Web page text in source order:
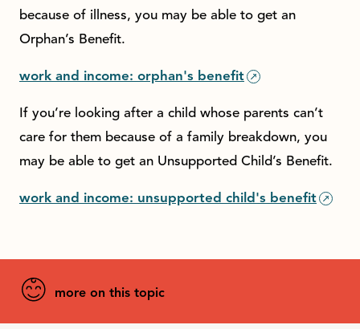
because of illness, you may be able to get an
Orphan’s Benefit.
work and income: orphan's benefit
If you’re looking after a child whose parents can’t
care for them because of a family breakdown, you
may be able to get an Unsupported Child’s Benefit.
work and income: unsupported child's benefit
more on this topic